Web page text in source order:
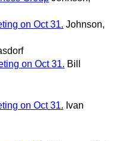
on Oct 31. Johnson,
on Oct 31. Bill
on Oct 31. Ivan